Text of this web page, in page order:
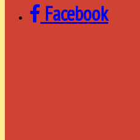
Facebook